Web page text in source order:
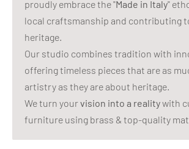
proudly embrace the "Made in Italy"
local craftsmanship and contributing
heritage.
Our studio combines tradition with
offering timeless pieces that are as
artistry as they are about heritage.
We turn yourvision into a realitywith
furniture using brass & top-quality